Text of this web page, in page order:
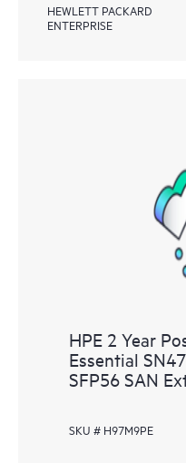
HEWLETT PACKARD
ENTERPRISE
HPE 2 Year
Essential
SFP56 SAN
SKU # H97M9PE